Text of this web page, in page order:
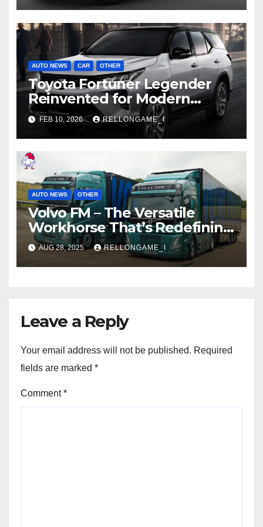
AUTO NEWS CAR OTHER
Toyota Fortuner Legender
Reinvented for Modern
Families and Adventurers
FEB 10, 2026 RELLONGAME_I
AUTO NEWS OTHER
Volvo FM – The Versatile
Workhorse That’s Redefining
Commercial Transport
AUG 28, 2025 RELLONGAME_I
Leave a Reply
Your email address will not be published. Required
fields are marked *
Comment*